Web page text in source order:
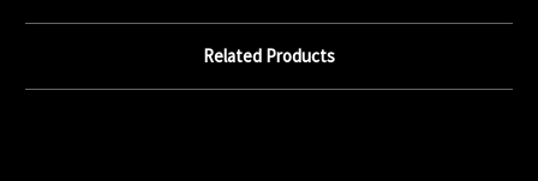
Related Products